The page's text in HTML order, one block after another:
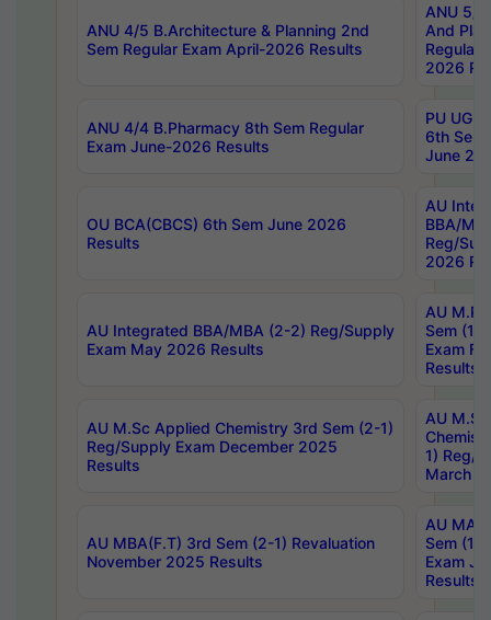
ANU 4/5 B.Architecture & Planning 2nd
Sem Regular Exam April-2026 Results
ANU 5/
And
Regular
2026
ANU 4/4 B.Pharmacy 8th Sem Regular
Exam June-2026 Results
PU UG
6th Sem
June
OU BCA(CBCS) 6th Sem June 2026
Results
AU
BBA/
Reg/
2026
AU Integrated BBA/MBA (2-2) Reg/Supply
Exam May 2026 Results
AU
Sem (1-
Exam
Results
AU M.Sc Applied Chemistry 3rd Sem (2-1)
Reg/Supply Exam December 2025
Results
AU
1) Reg/
March
AU MBA(F.T) 3rd Sem (2-1) Revaluation
November 2025 Results
AU MA
Sem (1-
Exam
Results